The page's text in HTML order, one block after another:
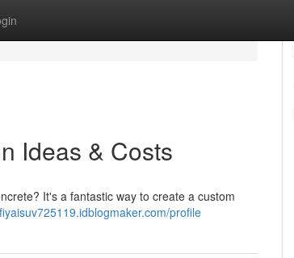
Ideas & Costs
It's a fantastic way to create a custom
profile